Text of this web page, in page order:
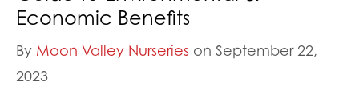
Economic Benefits
By Moon Valley Nurseries on September 22,
2023